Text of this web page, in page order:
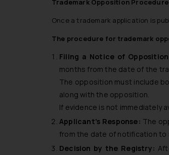
Once a trademark application is
The procedure for trademark
Filing a Notice of
months from the date of the
The opposition must include
along with the opposition.
If evidence is not immediately
Applicant’s Response: The
from the date of notification to
Decision by the Registry: